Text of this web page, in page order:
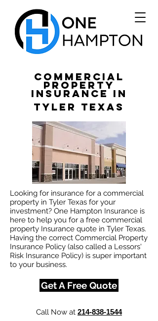
Commercial
Property
Insurance in
Tyler Texas
Looking for insurance for a commercial
property in Tyler Texas for your
investment? One Hampton Insurance is
here to help you for a free commercial
property Insurance quote in Tyler Texas.
Having the correct Commercial Property
Insurance Policy (also called a Lessors'
Risk Insurance Policy) is super important
to your business.
Get A Free Quote
Call Now at 214-838-1544